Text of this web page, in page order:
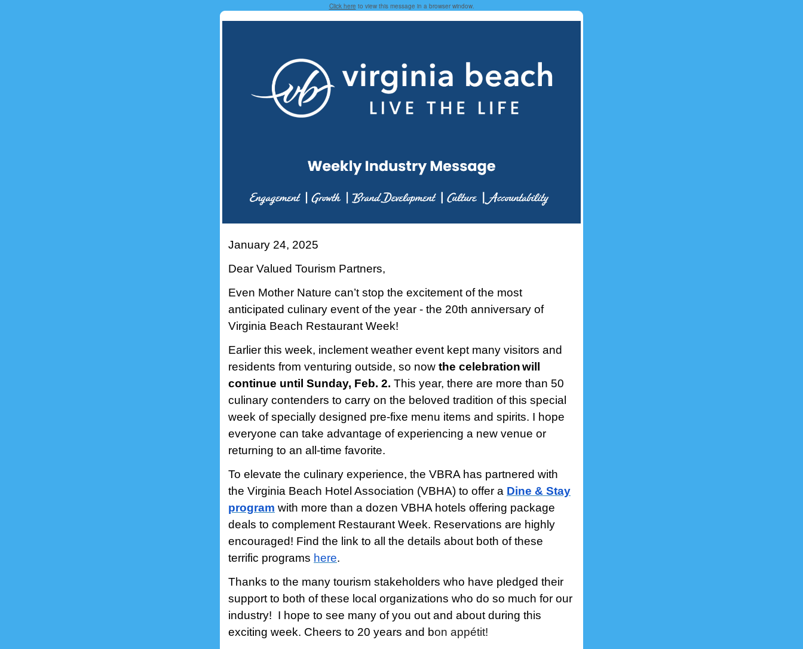
Click here to view this message in a browser window.
January 24, 2025
Dear Valued Tourism Partners,
Even Mother Nature can’t stop the excitement of the most
anticipated culinary event of the year - the 20th anniversary of
Virginia Beach Restaurant Week!
Earlier this week, inclement weather event kept many visitors and
residents from venturing outside, so now the celebrationwill
continue until Sunday, Feb. 2. This year, there are more than 50
culinary contenders to carry on the beloved tradition of this special
week of specially designed pre-fixe menu items and spirits. I hope
everyone can take advantage of experiencing a new venue or
returning to an all-time favorite.
To elevate the culinary experience, the VBRA has partnered with
the Virginia Beach Hotel Association (VBHA) to offer a Dine & Stay
program with more than a dozen VBHA hotels offering package
deals to complement Restaurant Week. Reservations are highly
encouraged! Find the link to all the details about both of these
terrific programs here.
Thanks to the many tourism stakeholders who have pledged their
support to both of these local organizations who do so much for our
industry! I hope to see many of you out and about during this
exciting week. Cheers to 20 years and bon appétit!